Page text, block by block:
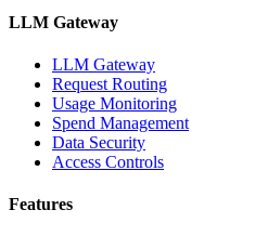
LLM Gateway
LLM Gateway
Request Routing
Usage Monitoring
Spend Management
Data Security
Access Controls
Features